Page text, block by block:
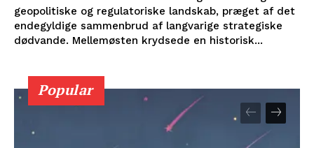
geopolitiske og regulatoriske landskab, præget af det
endegyldige sammenbrud af langvarige strategiske
dødvande. Mellemøsten krydsede en historisk...
Popular